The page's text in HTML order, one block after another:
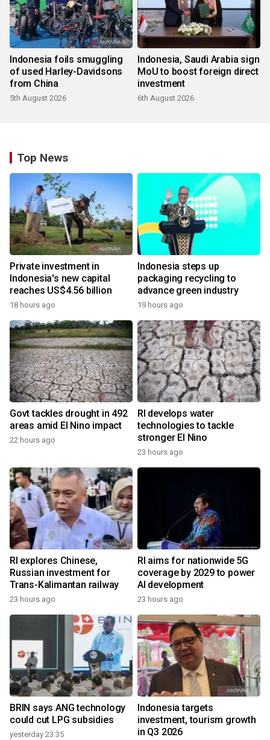
Indonesia foils smuggling
of used Harley-Davidsons
from China
5th August 2026
Indonesia, Saudi Arabia sign
MoU to boost foreign direct
investment
6th August 2026
Top News
Private investment in
Indonesia's new capital
reaches US$4.56 billion
18 hours ago
Indonesia steps up
packaging recycling to
advance green industry
19 hours ago
Govt tackles drought in 492
areas amid El Nino impact
22 hours ago
RI develops water
technologies to tackle
stronger El Nino
23 hours ago
RI explores Chinese,
Russian investment for
Trans-Kalimantan railway
23 hours ago
RI aims for nationwide 5G
coverage by 2029 to power
AI development
23 hours ago
BRIN says ANG technology
could cut LPG subsidies
yesterday 23:35
Indonesia targets
investment, tourism growth
in Q3 2026